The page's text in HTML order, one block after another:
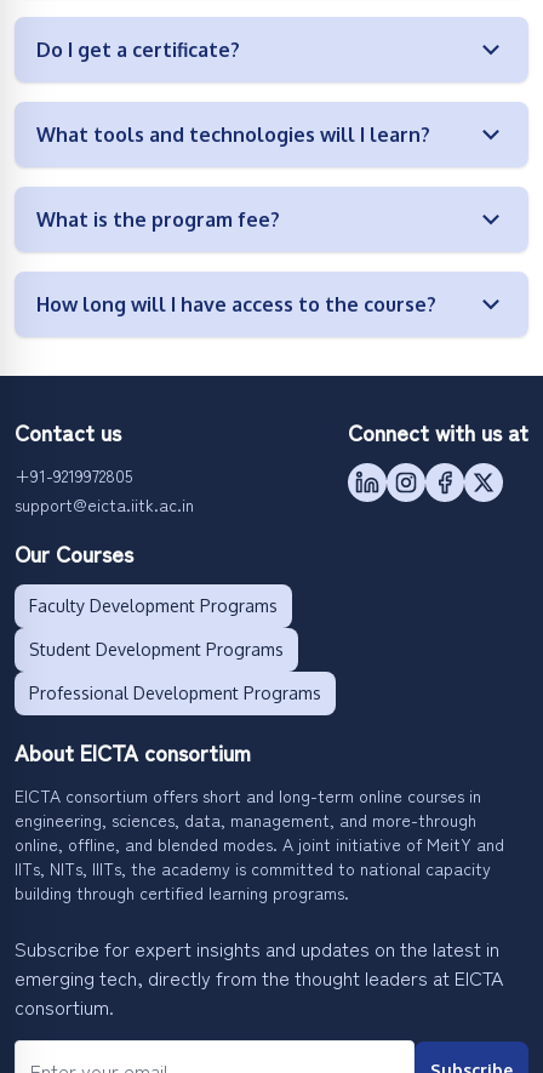
Do I get a certificate?
What tools and technologies will I learn?
What is the program fee?
How long will I have access to the course?
About EICTA consortium
EICTA consortium offers short and long-term online courses in
engineering, sciences, data, management, and more-through
online, offline, and blended modes. A joint initiative of MeitY and
IITs, NITs, IIITs, the academy is committed to national capacity
building through certified learning programs.
Subscribe for expert insights and updates on the latest in
emerging tech, directly from the thought leaders at EICTA
consortium.
Our Courses
Faculty Development Programs
Student Development Programs
Professional Development Programs
Connect with us at
Contact us
+91-9219972805
support@eicta.iitk.ac.in